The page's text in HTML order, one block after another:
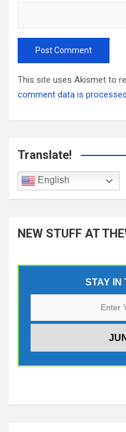
This site uses Akismet to
comment data is
Translate!
English
NEW STUFF AT
STAY IN